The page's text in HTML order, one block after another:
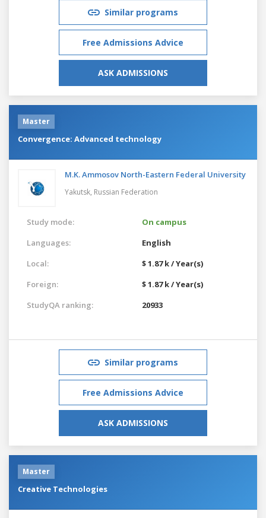
Similar programs
Free Admissions Advice
ASK ADMISSIONS
Master
Convergence: Advanced technology
M.K. Ammosov North-Eastern Federal University
Yakutsk, Russian Federation
Study mode:
On campus
Languages:
English
Local:
$ 1.87 k / Year(s)
Foreign:
$ 1.87 k / Year(s)
StudyQA ranking:
20933
Similar programs
Free Admissions Advice
ASK ADMISSIONS
Master
Creative Technologies